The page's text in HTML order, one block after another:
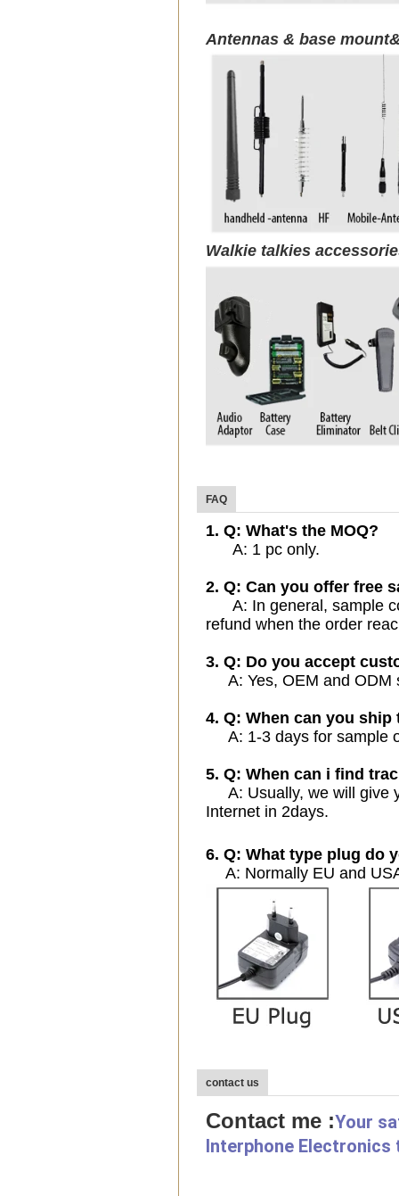
Antennas & base
Walkie talkies
FAQ
1. Q: What's the MOQ?
A: 1 pc only.
2. Q: Can you offer free
A: In general, sample
refund when the order
3. Q: Do you accept
A: Yes, OEM and ODM
4. Q: When can you ship
A: 1-3 days for sample
5. Q: When can i find
A: Usually, we will give
Internet in 2days.
6. Q: What type plug do
A: Normally EU and
contact us
Contact me :Your
Interphone